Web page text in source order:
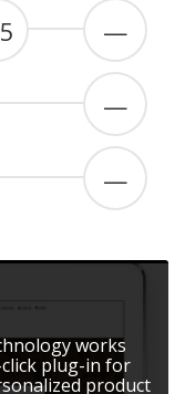
—
—
—
works
plug-in for
product